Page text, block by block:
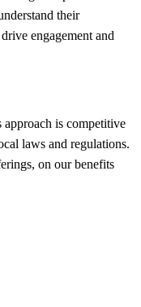
their
engagement and
is competitive
laws and regulations.
on our benefits